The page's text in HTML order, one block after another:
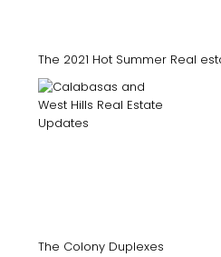
The 2021 Hot Summer Real
The Colony Duplexes